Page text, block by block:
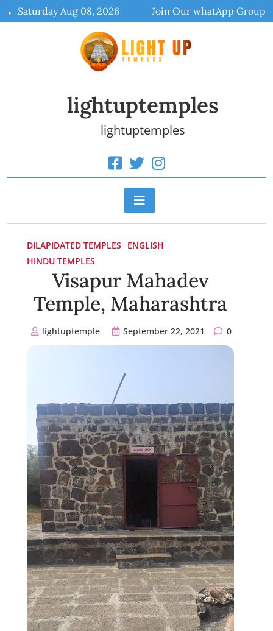
to
Saturday Aug 08, 2026 Join Our whatApp Group
lightuptemples
lightuptemples
DILAPIDATED TEMPLES
ENGLISH
HINDU TEMPLES
Visapur Mahadev
Temple, Maharashtra
lightuptemple September 22, 2021 0